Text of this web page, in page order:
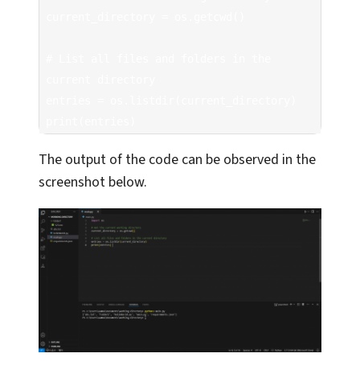
The output of the code can be observed in the
screenshot below.